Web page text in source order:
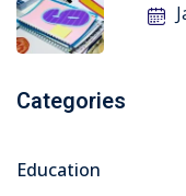
Categories
Education